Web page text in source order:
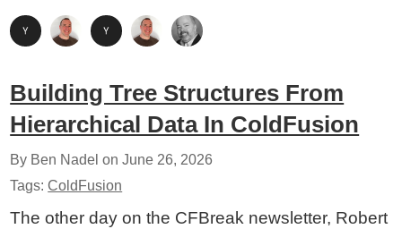
Building Tree Structures From
Hierarchical Data In ColdFusion
By Ben Nadel onJune 26, 2026
Tags:ColdFusion
The other day on the CFBreak newsletter, Robert